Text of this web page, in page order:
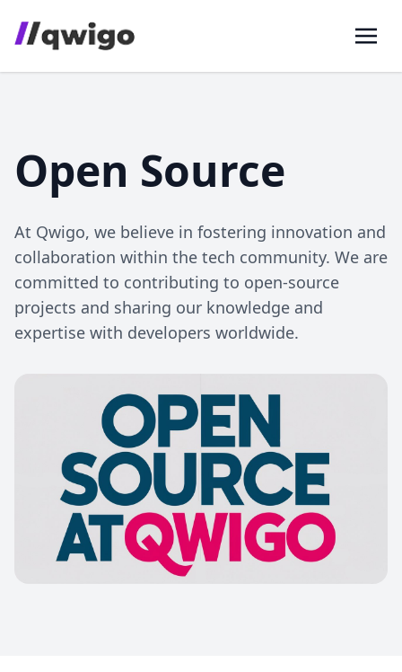
Open Source
At Qwigo, we believe in fostering innovation and
collaboration within the tech community. We are
committed to contributing to open-source
projects and sharing our knowledge and
expertise with developers worldwide.